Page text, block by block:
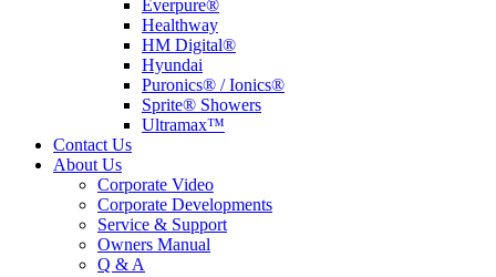
Everpure®
Healthway
HM Digital®
Hyundai
Puronics® / Ionics®
Sprite® Showers
Ultramax™
Contact Us
About Us
Corporate Video
Corporate Developments
Service & Support
Owners Manual
Q & A